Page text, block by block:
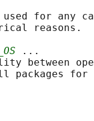
used for any
reasons.
...
between
packages for